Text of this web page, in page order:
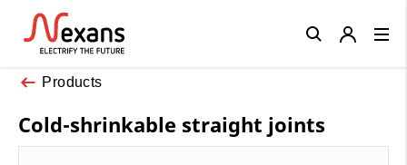
Products
Cold-shrinkable straight joints
Close